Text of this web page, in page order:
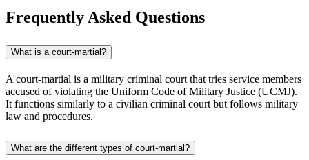
Frequently Asked Questions
What is a court-martial?
A court-martial is a military criminal court that tries service members
accused of violating the Uniform Code of Military Justice (UCMJ).
It functions similarly to a civilian criminal court but follows military
law and procedures.
What are the different types of court-martial?